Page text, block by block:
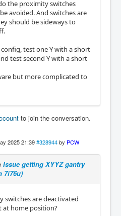
the proximity switches
avoided. And switches are
should be sideways to
test one Y with a short
test second Y with a short
but more complicated to
to join the conversation.
2025 21:39 #328944 by PCW
Issue getting XYYZ gantry
7i76u)
switches are deactivated
at home position?